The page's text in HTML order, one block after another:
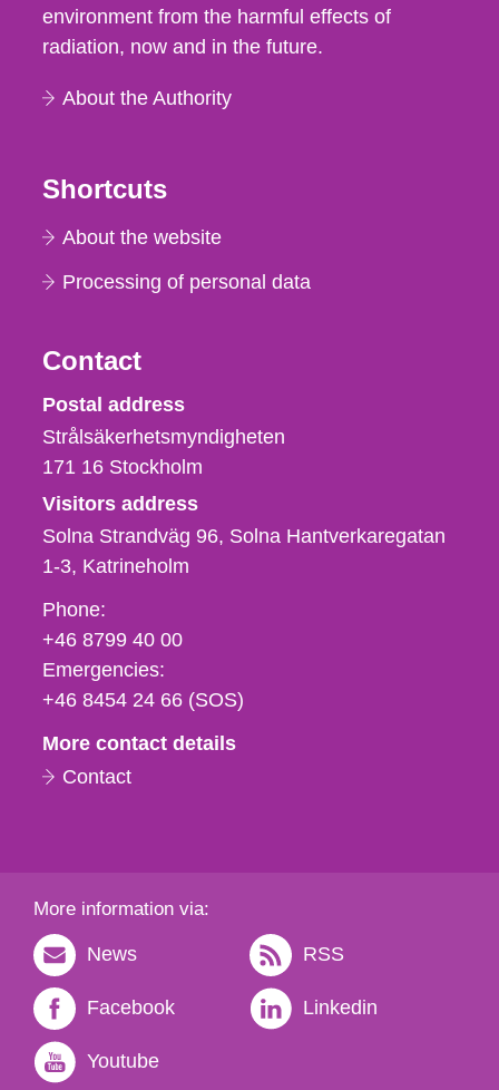
environment from the harmful effects of
radiation, now and in the future.
About the Authority
Shortcuts
About the website
Processing of personal data
Contact
Strålsäkerhetsmyndigheten
Postal address
Strålsäkerhetsmyndigheten
171 16 Stockholm
Visitors address
Solna Strandväg 96, Solna Hantverkaregatan
1-3 Katrineholm
Phone,
fax
och
e-
Phone:
+46 8799 40 00
Emergencies:
+46 8454 24 66 (SOS)
More contact details
Contact
More information via:
News RSS
Facebook Linkedin
Youtube